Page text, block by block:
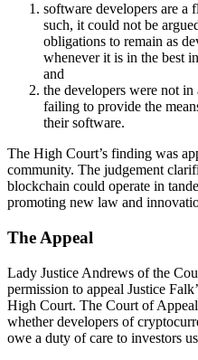
software developers are
such, it could not be
obligations to remain as
whenever it is in the best
and
the developers were not
failing to provide the
their software.
The High Court’s finding was
community. The judgement
blockchain could operate in
promoting new law and
The Appeal
Lady Justice Andrews of the
permission to appeal Justice
High Court. The Court of
whether developers of
owe a duty of care to investors